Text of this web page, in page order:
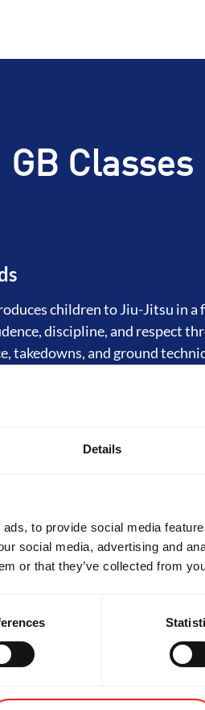
Details
to provide social media
social media, advertising and
or that they’ve collected from
GB Classes
children to Jiu-Jitsu in a
discipline, and respect
takedowns, and ground
Barra. Designed for
students for progression
on fundamentals with
sessions - preparing students